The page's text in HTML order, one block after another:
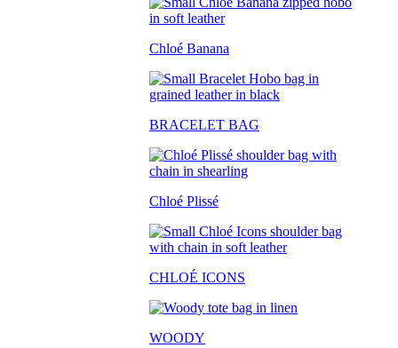
Chloé Banana
BRACELET BAG
Chloé Plissé
CHLOÉ ICONS
WOODY